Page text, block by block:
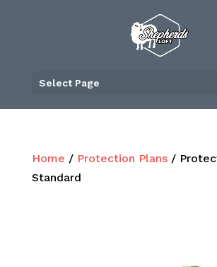
Select Page
Home / Protection Plans/
Standard